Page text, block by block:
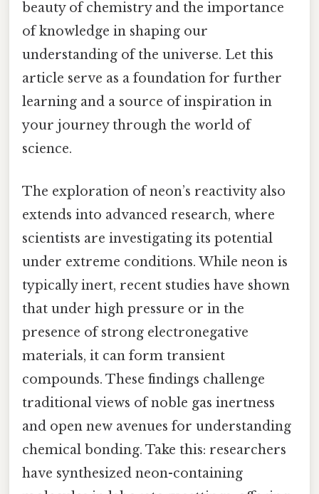
beauty of chemistry and the importance
of knowledge in shaping our
understanding of the universe. Let this
article serve as a foundation for further
learning and a source of inspiration in
your journey through the world of
science.
The exploration of neon’s reactivity also
extends into advanced research, where
scientists are investigating its potential
under extreme conditions. While neon is
typically inert, recent studies have shown
that under high pressure or in the
presence of strong electronegative
materials, it can form transient
compounds. These findings challenge
traditional views of noble gas inertness
and open new avenues for understanding
chemical bonding. Take this: researchers
have synthesized neon-containing